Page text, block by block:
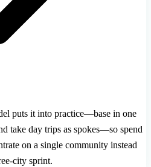
puts it into practice—base in one
take day trips as spokes—so spend
on a single community instead
city sprint.